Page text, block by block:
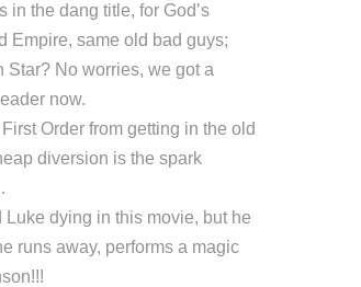
in the dang title, for God’s
Empire, same old bad guys;
Star? No worries, we got a
now.
Order from getting in the old
diversion is the spark
Luke dying in this movie, but he
runs away, performs a magic